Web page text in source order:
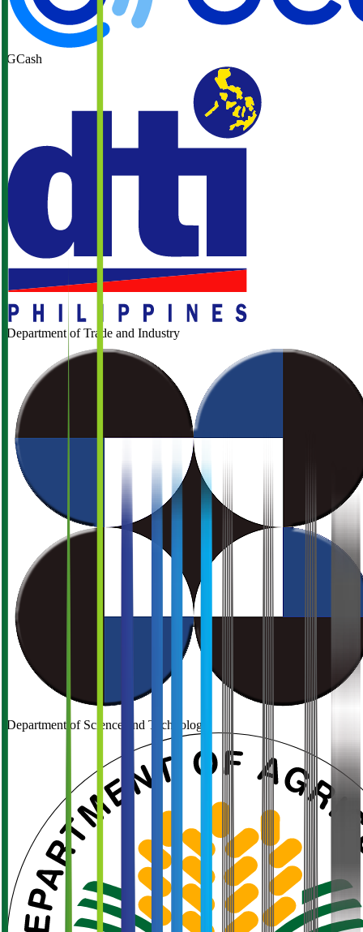
GCash
Department of Trade and Industry
Department of Science and Technology